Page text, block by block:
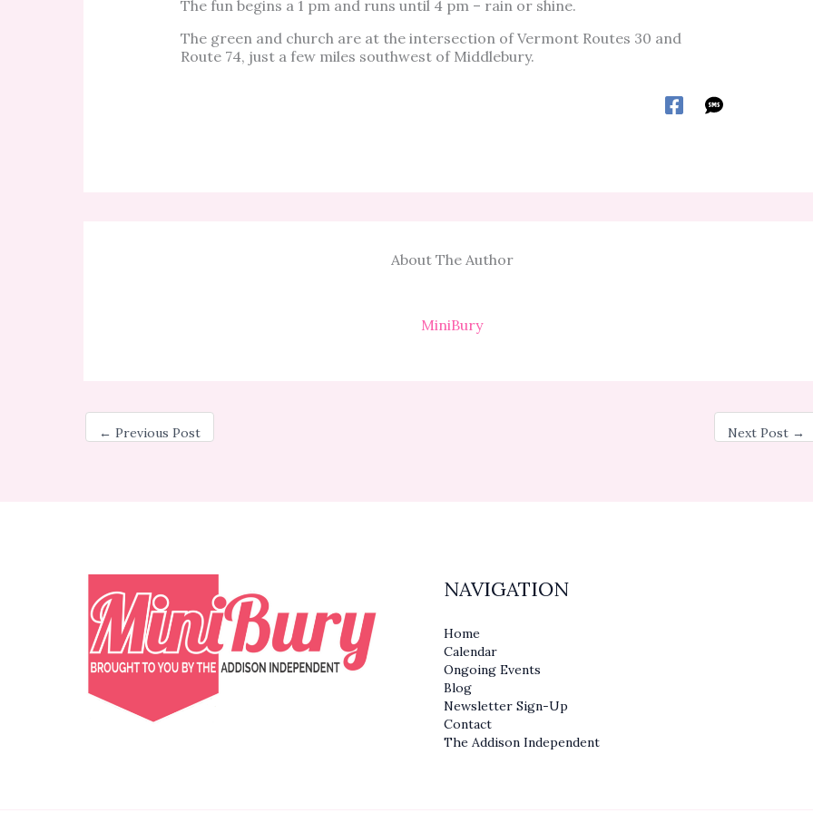
The fun begins a 1 pm and runs until 4 pm – rain or shine.
The green and church are at the intersection of Vermont Routes 30 and
Route 74, just a few miles southwest of Middlebury.
About The Author
MiniBury
← Previous Post Next Post →
NAVIGATION
Home
Calendar
Ongoing Events
Blog
Newsletter Sign-Up
Contact
The Addison Independent